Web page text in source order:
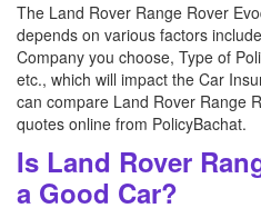
The Land Rover Range Rover
depends on various factors
Company you choose, Type of
etc., which will impact the Car
can compare Land Rover Range
quotes online from PolicyBachat.
Is Land Rover
a Good Car?